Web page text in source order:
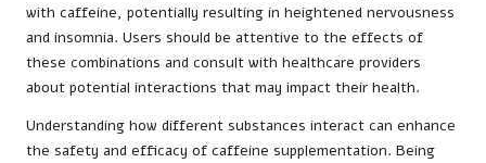
with caffeine, potentially resulting in heightened nervousness
and insomnia. Users should be attentive to the effects of
these combinations and consult with healthcare providers
about potential interactions that may impact their health.
Understanding how different substances interact can enhance
the safety and efficacy of caffeine supplementation. Being